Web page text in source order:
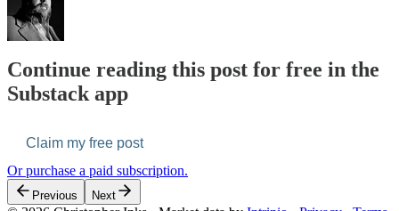
Continue reading this post for free in the
Substack app
Claim my free post
Or purchase a paid subscription.
Previous Next